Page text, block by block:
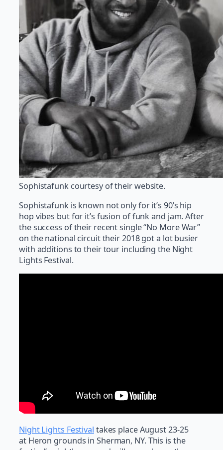
Sophistafunk courtesy of their website.
Sophistafunk is known not only for it’s 90’s hip
hop vibes but for it’s fusion of funk and jam. After
the success of their recent single “No More War”
on the national circuit their 2018 got a lot busier
with additions to their tour including the Night
Lights Festival.
Night Lights Festival takes place August 23-25
at Heron grounds in Sherman, NY. This is the